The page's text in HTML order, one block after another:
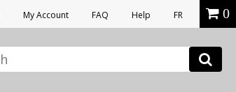
My Account FAQ Help FR 0